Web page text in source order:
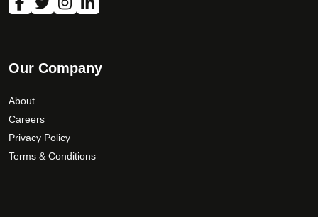
Our Company
About
Careers
Privacy Policy
Terms & Conditions